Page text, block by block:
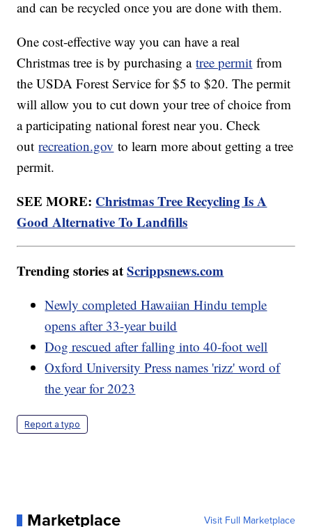
and can be recycled once you are done with them.
One cost-effective way you can have a real
Christmas tree is by purchasing atree permit from
the USDA Forest Service for $5 to $20. The permit
will allow you to cut down your tree of choice from
a participating national forest near you. Check
outrecreation.gov to learn more about getting a tree
permit.
SEE MORE: Christmas Tree Recycling Is A
Good Alternative To Landfills
Trending stories atScrippsnews.com
Newly completed Hawaiian Hindu temple
opens after 33-year build
Dog rescued after falling into 40-foot well
Oxford University Press names 'rizz' word of
the year for 2023
Report a typo
Marketplace Visit Full Marketplace